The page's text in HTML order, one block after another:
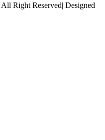
Right Reserved| Designed